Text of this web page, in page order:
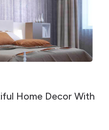
Home Decor With